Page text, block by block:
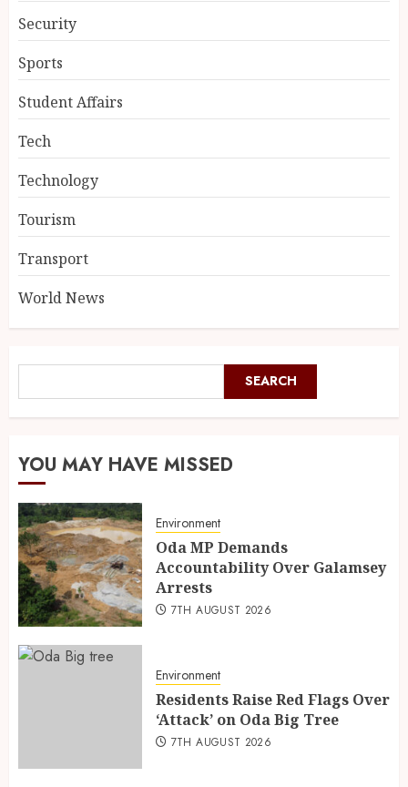
Security
Sports
Student Affairs
Tech
Technology
Tourism
Transport
World News
SEARCH
YOU MAY HAVE MISSED
Environment
Oda MP Demands
Accountability Over Galamsey
Arrests
7TH AUGUST 2026
Environment
Residents Raise Red Flags Over
‘Attack’ on Oda Big Tree
7TH AUGUST 2026